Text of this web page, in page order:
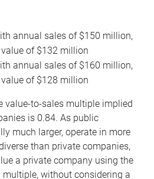
annual sales of $150 million,
of $132 million
annual sales of $160 million,
of $128 million
value-to-sales multiple implied
is 0.84. As public
much larger, operate in more
than private companies,
a private company using the
without considering a